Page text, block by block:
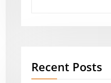
Recent Posts